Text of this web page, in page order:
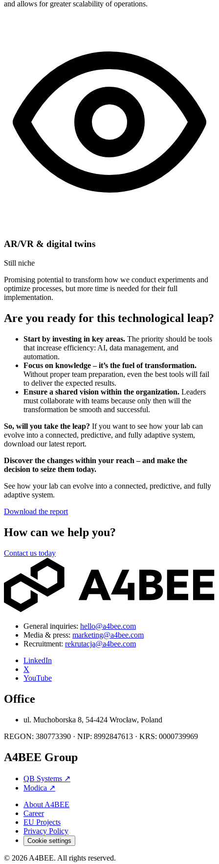
and allows for greater scalability of operations.
AR/VR & digital twins
Still niche
Promising potential to transform how we conduct experiments and
optimize processes, but more time is needed for their full
implementation.
Are you ready for this technological leap?
Start by investing in key areas. The priority should be tools
that increase efficiency: AI, data management, and
automation.
Focus on knowledge – it’s the fuel of transformation.
Without proper team preparation, even the best tools will fail
to deliver the expected results.
Ensure a shared vision within the organization. Leaders
must collaborate with teams because only then will the
transformation be smooth and successful.
So, will you take the leap? If you want to see how your lab can
evolve into a connected, predictive, and fully adaptive system,
download our latest report.
Discover the changes within your reach – and make the
decision to seize them today.
See how your lab can evolve into a connected, predictive, and fully
adaptive system.
Download the report
How can we help you?
Contact us today
General inquiries: hello@a4bee.com
Media & press: marketing@a4bee.com
Recruitment: rekrutacja@a4bee.com
LinkedIn
X
YouTube
Office
ul. Muchoborska 8, 54-424 Wrocław, Poland
REGON: 380773390 · NIP: 8992847613 · KRS: 0000739969
A4BEE Group
QB Systems ↗
Modica ↗
About A4BEE
Career
EU Projects
Privacy Policy
Cookie settings
© 2026 A4BEE. All rights reserved.